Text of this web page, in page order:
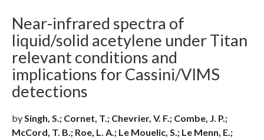
Near-infrared spectra of
liquid/solid acetylene under Titan
relevant conditions and
implications for Cassini/VIMS
detections
bySingh, S.; Cornet, T.; Chevrier, V. F.; Combe, J. P.;
McCord, T. B.; Roe, L. A.; Le Mouelic, S.; Le Menn, E.;